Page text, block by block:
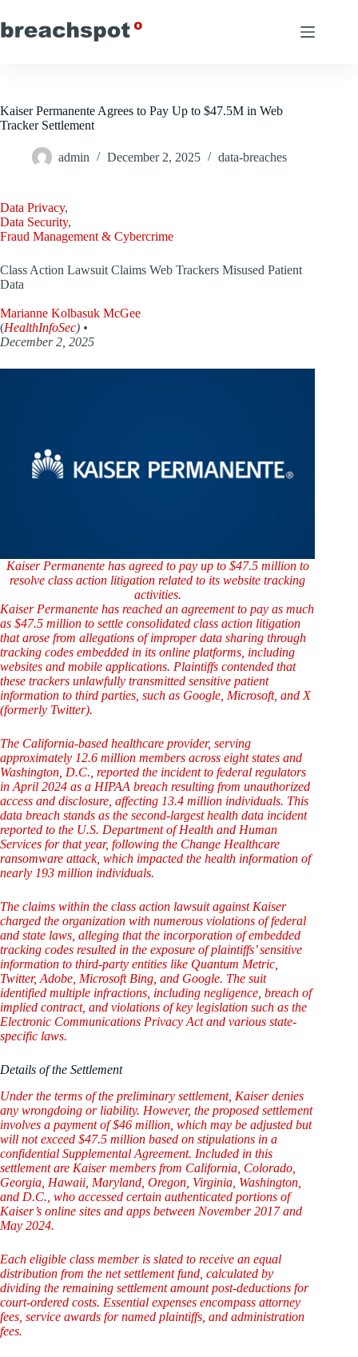
to
content
Kaiser Permanente Agrees to Pay Up to $47.5M in Web
Tracker Settlement
admin December 2, 2025 data-breaches
Data Privacy,
Data Security,
Fraud Management & Cybercrime
Class Action Lawsuit Claims Web Trackers Misused Patient
Data
Marianne Kolbasuk McGee
(HealthInfoSec) •
December 2, 2025
Kaiser Permanente has agreed to pay up to $47.5 million to
resolve class action litigation related to its website tracking
activities.
Kaiser Permanente has reached an agreement to pay as much
as $47.5 million to settle consolidated class action litigation
that arose from allegations of improper data sharing through
tracking codes embedded in its online platforms, including
websites and mobile applications. Plaintiffs contended that
these trackers unlawfully transmitted sensitive patient
information to third parties, such as Google, Microsoft, and X
(formerly Twitter).
The California-based healthcare provider, serving
approximately 12.6 million members across eight states and
Washington, D.C., reported the incident to federal regulators
in April 2024 as a HIPAA breach resulting from unauthorized
access and disclosure, affecting 13.4 million individuals. This
data breach stands as the second-largest health data incident
reported to the U.S. Department of Health and Human
Services for that year, following the Change Healthcare
ransomware attack, which impacted the health information of
nearly 193 million individuals.
The claims within the class action lawsuit against Kaiser
charged the organization with numerous violations of federal
and state laws, alleging that the incorporation of embedded
tracking codes resulted in the exposure of plaintiffs’ sensitive
information to third-party entities like Quantum Metric,
Twitter, Adobe, Microsoft Bing, and Google. The suit
identified multiple infractions, including negligence, breach of
implied contract, and violations of key legislation such as the
Electronic Communications Privacy Act and various state-
specific laws.
Details of the Settlement
Under the terms of the preliminary settlement, Kaiser denies
any wrongdoing or liability. However, the proposed settlement
involves a payment of $46 million, which may be adjusted but
will not exceed $47.5 million based on stipulations in a
confidential Supplemental Agreement. Included in this
settlement are Kaiser members from California, Colorado,
Georgia, Hawaii, Maryland, Oregon, Virginia, Washington,
and D.C., who accessed certain authenticated portions of
Kaiser’s online sites and apps between November 2017 and
May 2024.
Each eligible class member is slated to receive an equal
distribution from the net settlement fund, calculated by
dividing the remaining settlement amount post-deductions for
court-ordered costs. Essential expenses encompass attorney
fees, service awards for named plaintiffs, and administration
fees.